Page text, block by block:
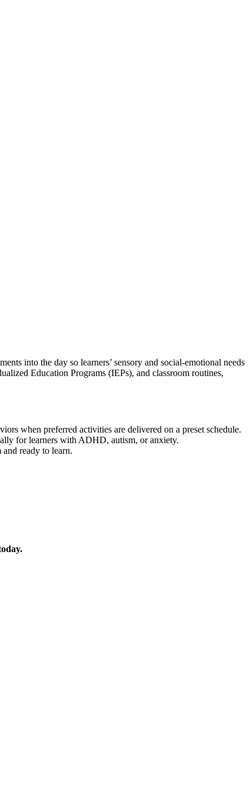
into the day so learners’ sensory and social-emotional needs
Education Programs (IEPs), and classroom routines,
when preferred activities are delivered on a preset schedule.
for learners with ADHD, autism, or anxiety.
ready to learn.